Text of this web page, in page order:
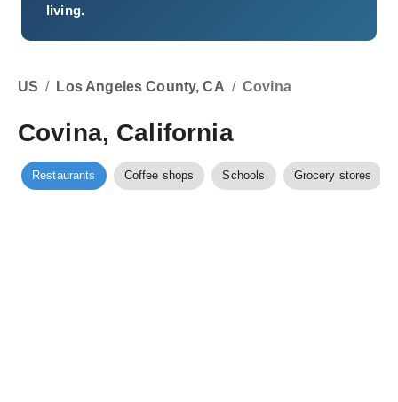
living.
US / Los Angeles County, CA / Covina
Covina, California
Restaurants Coffee shops Schools Grocery stores